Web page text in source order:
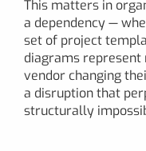
This matters in
a dependency —
set of project
diagrams
vendor changing
a disruption that
structurally